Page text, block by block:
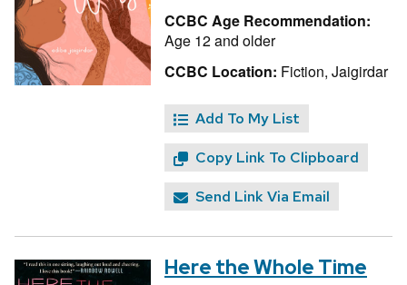
CCBC Age Recommendation:
Age 12 and older
CCBC Location: Fiction, Jaigirdar
Add To My List
Copy Link To Clipboard
Send Link Via Email
Here the Whole Time